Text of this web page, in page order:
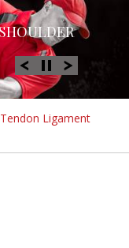
&
ANKLE
Tendon Ligament